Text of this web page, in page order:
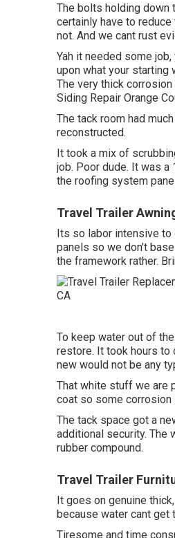
The bolts holding down
certainly have to
not. And we cant rust
Yah it needed some
upon what your
The very thick
Siding Repair Orange
The tack room had
reconstructed.
It took a mix of
job. Poor dude. It was
the roofing system
Travel Trailer
Its so labor intensive to
panels so we don't
the framework rather.
To keep water out of
restore. It took hours to
new would not be any
That white stuff we are
coat so some corrosion
The tack space got a
additional security. The
rubber compound.
Travel Trailer
It goes on genuine thick,
because water cant get
Tiresome and time